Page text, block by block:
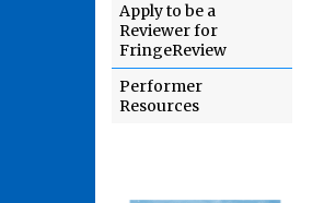
Apply to be a
Reviewer for
FringeReview
Performer
Resources